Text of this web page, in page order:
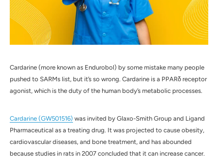
Cardarine (more known as Endurobol) by some mistake many people
pushed to SARMs list, but it’s so wrong. Cardarine is a PPARδ receptor
agonist, which is the duty of the human body’s metabolic processes.
Cardarine (GW501516) was invited by Glaxo-Smith Group and Ligand
Pharmaceutical as a treating drug. It was projected to cause obesity,
cardiovascular diseases, and bone treatment, and has abounded
because studies in rats in 2007 concluded that it can increase cancer.